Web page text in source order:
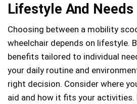
Lifestyle And Needs
Choosing between a mobility
wheelchair depends on lifestyle.
benefits tailored to individual
your daily routine and
right decision. Consider where
aid and how it fits your activities.